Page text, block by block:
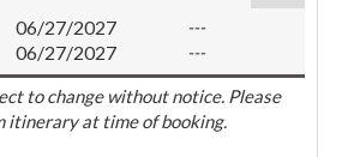
06/27/2027 ---
06/27/2027 ---
to change without notice. Please
itinerary at time of booking.